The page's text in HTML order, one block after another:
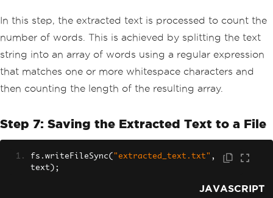
In this step, the extracted text is processed to count the
number of words. This is achieved by splitting the text
string into an array of words using a regular expression
that matches one or more whitespace characters and
then counting the length of the resulting array.
Step 7: Saving the Extracted Text to a File
fs . writeFileSync( "extracted_text.txt" ,
text );
JAVASCRIPT